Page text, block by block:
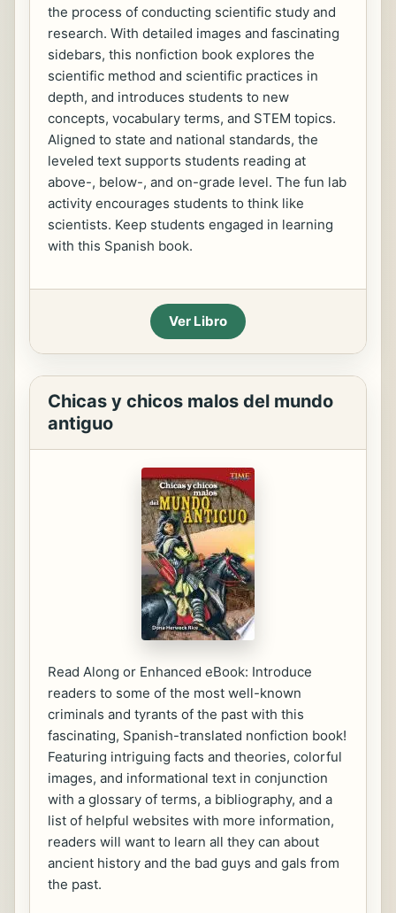
the process of conducting scientific study and
research. With detailed images and fascinating
sidebars, this nonfiction book explores the
scientific method and scientific practices in
depth, and introduces students to new
concepts, vocabulary terms, and STEM topics.
Aligned to state and national standards, the
leveled text supports students reading at
above-, below-, and on-grade level. The fun lab
activity encourages students to think like
scientists. Keep students engaged in learning
with this Spanish book.
Ver Libro
Chicas y chicos malos del mundo
antiguo
Read Along or Enhanced eBook: Introduce
readers to some of the most well-known
criminals and tyrants of the past with this
fascinating, Spanish-translated nonfiction book!
Featuring intriguing facts and theories, colorful
images, and informational text in conjunction
with a glossary of terms, a bibliography, and a
list of helpful websites with more information,
readers will want to learn all they can about
ancient history and the bad guys and gals from
the past.